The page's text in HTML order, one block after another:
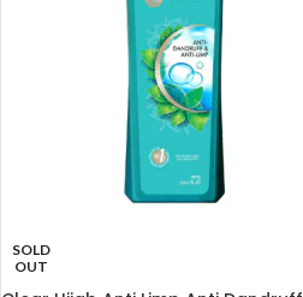
SOLD
OUT